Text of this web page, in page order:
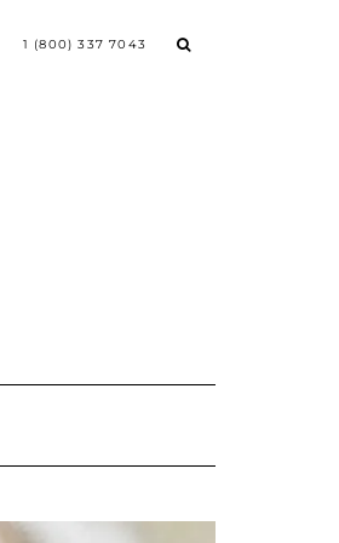
1 (800) 337 7043